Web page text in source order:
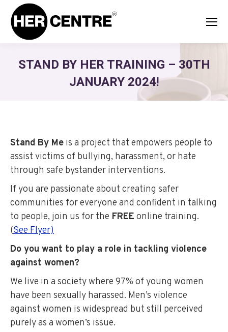
STAND BY HER TRAINING – 30TH
JANUARY 2024!
Stand By Me is a project that empowers people to
assist victims of bullying, harassment, or hate
through safe bystander interventions.
If you are passionate about creating safer
communities for everyone and confident in talking
to people, join us for the FREE online training.
(See Flyer)
Do you want to play a role in tackling violence
against women?
We live in a society where 97% of young women
have been sexually harassed. Men’s violence
against women is widespread but still perceived
purely as a women’s issue.